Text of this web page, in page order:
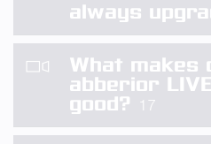
always
What makes
abberior
good?
17